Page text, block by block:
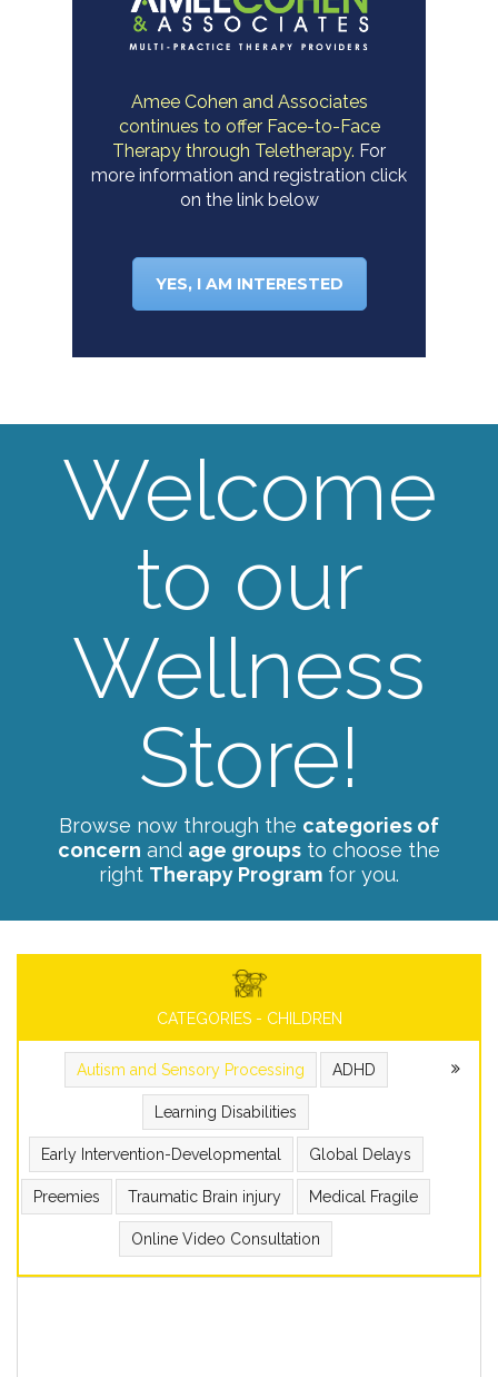
Amee Cohen and Associates
continues to offer Face-to-Face
Therapy through Teletherapy. For
more information and registration click
on the link below
YES, I AM INTERESTED
Welcome
to our
Wellness
Store!
Browse now through the categories of
concern and age groups to choose the
right Therapy Program for you.
CATEGORIES - CHILDREN
Autism and Sensory Processing ADHD
Learning Disabilities
Early Intervention-Developmental Global Delays
Preemies Traumatic Brain injury Medical Fragile
Online Video Consultation